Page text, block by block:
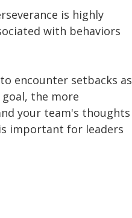
is highly
with behaviors
encounter setbacks as
the more
your team's thoughts
important for leaders